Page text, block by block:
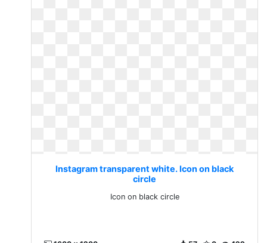
Instagram transparent white. Icon on black
circle
Icon on black circle